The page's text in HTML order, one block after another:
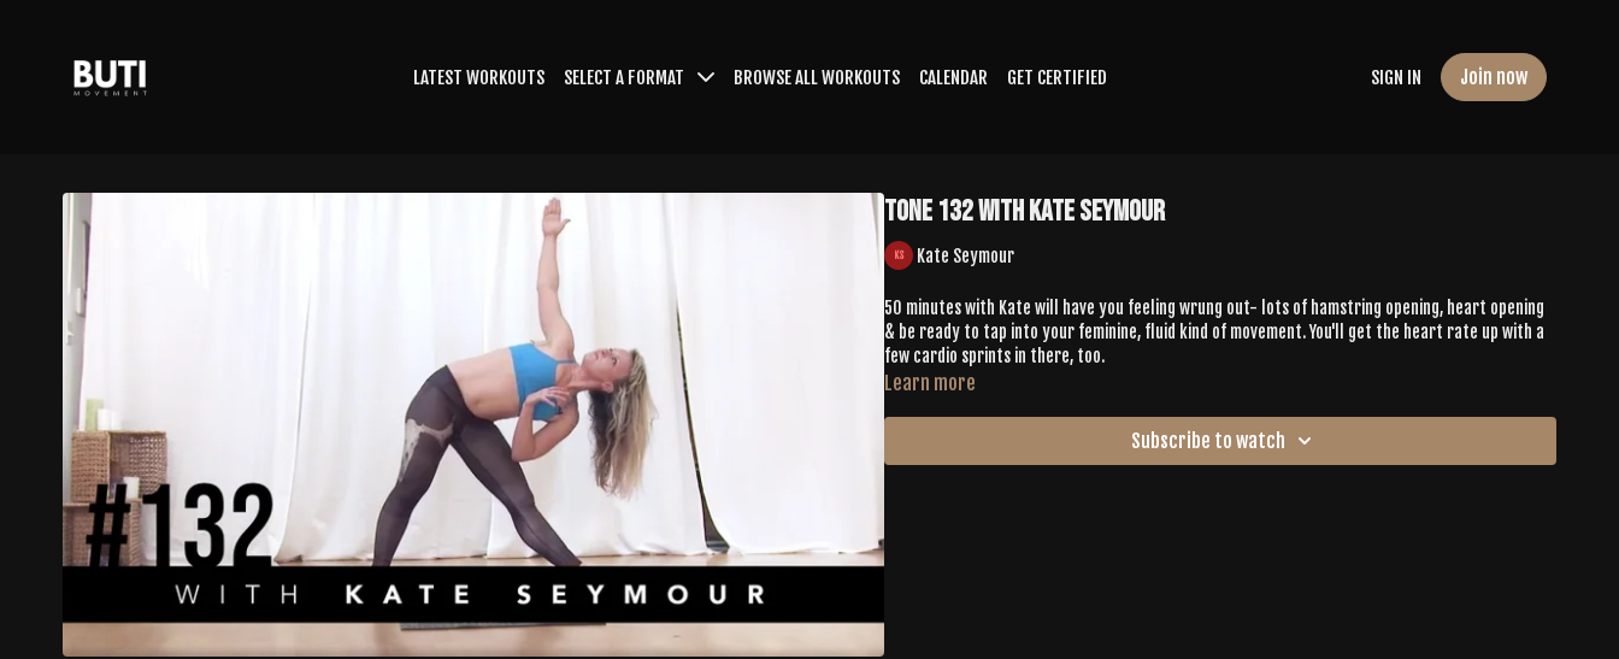
LATEST WORKOUTS SELECT A FORMAT BROWSE ALL WORKOUTS CALENDAR GET CERTIFIED SIGN IN Join now
TONE 132 with Kate Seymour
Kate Seymour
50 minutes with Kate will have you feeling wrung out- lots of hamstring opening, heart opening
& be ready to tap into your feminine, fluid kind of movement. You'll get the heart rate up with a
few cardio sprints in there, too.
Learn more
Subscribe to watch